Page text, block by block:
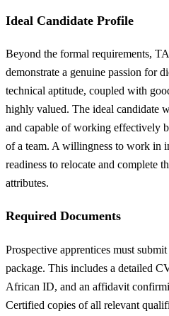
Ideal Candidate Profile
Beyond the formal requirements,
demonstrate a genuine passion for
technical aptitude, coupled with
highly valued. The ideal candidate
and capable of working effectively
of a team. A willingness to work in
readiness to relocate and complete
attributes.
Required Documents
Prospective apprentices must
package. This includes a detailed
African ID, and an affidavit
Certified copies of all relevant